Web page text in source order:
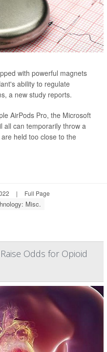
with powerful magnets
ability to regulate
a new study reports.
AirPods Pro, the Microsoft
all can temporarily throw a
held too close to the
| Full Page
Misc.
Odds for Opioid